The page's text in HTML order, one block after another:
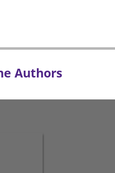
Authors